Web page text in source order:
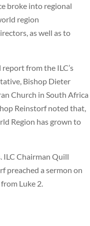
broke into regional
region
as well as to
from the ILC’s
Bishop Dieter
Church in South Africa
Reinstorf noted that,
Region has grown to
ILC Chairman Quill
preached a sermon on
Luke 2.